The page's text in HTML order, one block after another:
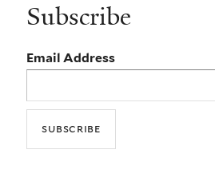
Subscribe
Email Address